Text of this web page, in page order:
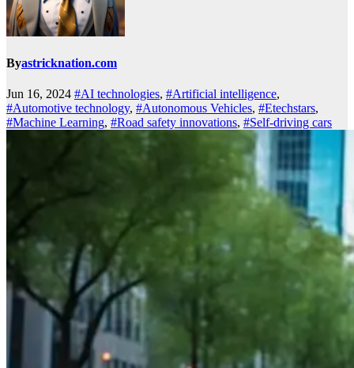
Byastricknation.com
Jun 16, 2024 #AI technologies, #Artificial intelligence,
#Automotive technology, #Autonomous Vehicles, #Etechstars,
#Machine Learning, #Road safety innovations, #Self-driving cars